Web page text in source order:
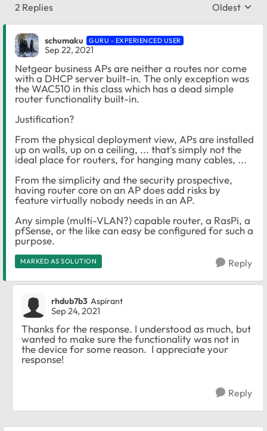
2 Replies Replies
Oldest
schumaku GURU - EXPERIENCED USER
Sep 22, 2021
Netgear business APs are neither a routes nor come
with a DHCP server built-in. The only exception was
the WAC510 in this class which has a dead simple
router functionality built-in.
Justification?
From the physical deployment view, APs are installed
up on walls, up on a ceiling, ... that's simply not the
ideal place for routers, for hanging many cables, ...
From the simplicity and the security prospective,
having router core on an AP does add risks by
feature virtually nobody needs in an AP.
Any simple (multi-VLAN?) capable router, a RasPi, a
pfSense, or the like can easy be configured for such a
purpose.
MARKED AS SOLUTION Reply
rhdub7b3 Aspirant
Sep 24, 2021
Thanks for the response. I understood as much, but
wanted to make sure the functionality was not in
the device for some reason. I appreciate your
response!
Reply